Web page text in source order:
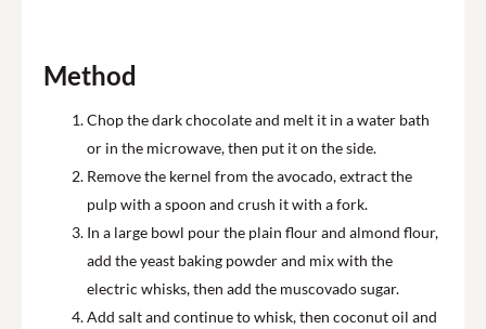
Method
Chop the dark chocolate and melt it in a water bath
or in the microwave, then put it on the side.
Remove the kernel from the avocado, extract the
pulp with a spoon and crush it with a fork.
In a large bowl pour the plain flour and almond flour,
add the yeast baking powder and mix with the
electric whisks, then add the muscovado sugar.
Add salt and continue to whisk, then coconut oil and